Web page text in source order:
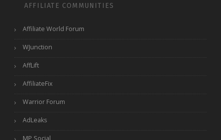
AFFILIATE COMMUNITIES
Affiliate World Forum
WJunction
AffLift
AffiliateFix
Warrior Forum
AdLeaks